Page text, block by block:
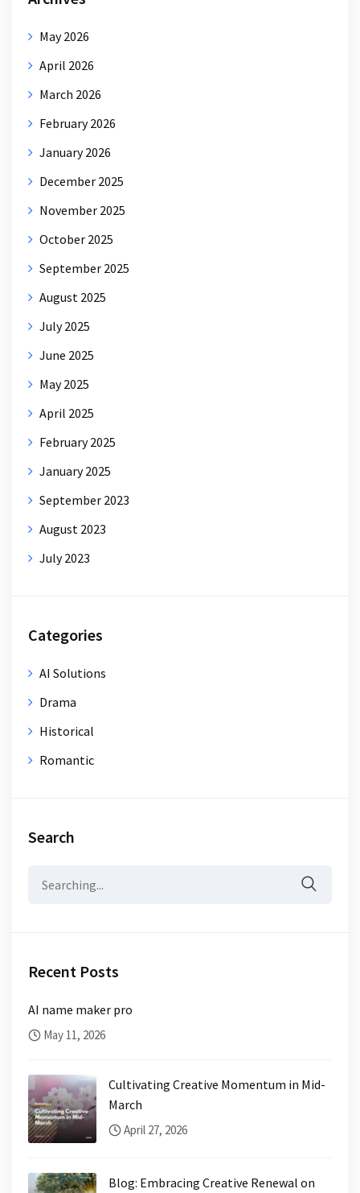
May 2026
April 2026
March 2026
February 2026
January 2026
December 2025
November 2025
October 2025
September 2025
August 2025
July 2025
June 2025
May 2025
April 2025
February 2025
January 2025
September 2023
August 2023
July 2023
Categories
AI Solutions
Drama
Historical
Romantic
Search
Recent Posts
AI name maker pro
May 11, 2026
Cultivating Creative Momentum in Mid-
March
April 27, 2026
Blog: Embracing Creative Renewal on